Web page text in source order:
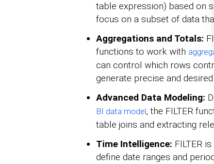
table expression) based on
focus on a subset of data
Aggregations and Totals:
functions to work with
can control which rows
generate precise and
Advanced Data Modeling:
BI data model, the FILTER
table joins and extracting
Time Intelligence: FILTER
define date ranges and